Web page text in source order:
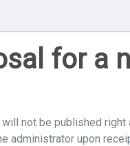
for a
not be published right
administrator upon